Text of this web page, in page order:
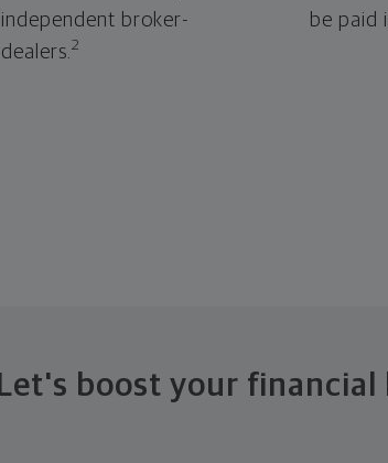
independent broker-
dealers. 2
be paid
Let's boost your financial